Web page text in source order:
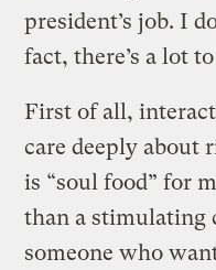
president’s job. I
fact, there’s a lot
First of all,
care deeply about
is “soul food” for
than a stimulating
someone who